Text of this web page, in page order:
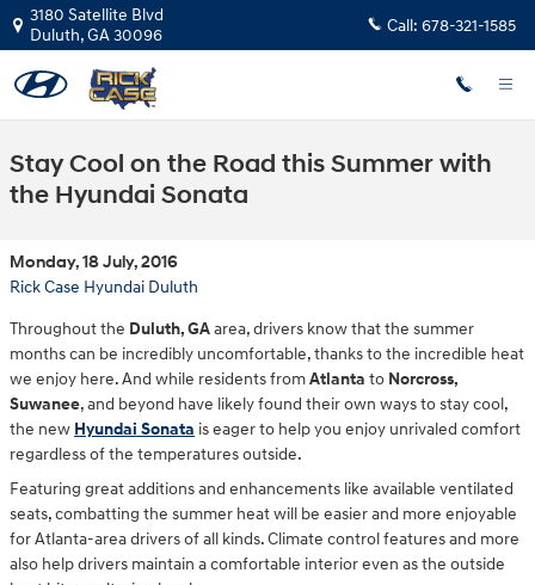
Skip to main content
3180 Satellite Blvd
Duluth,GA30096 Call: 678-321-1585
Stay Cool on the Road this Summer with
the Hyundai Sonata
Monday, 18 July, 2016
Rick Case Hyundai Duluth
Throughout the Duluth, GAarea, drivers know that the summer
months can be incredibly uncomfortable, thanks to the incredible heat
we enjoy here. And while residents fromAtlanta to Norcross,
Suwanee, and beyond have likely found their own ways to stay cool,
the new Hyundai Sonata is eager to help you enjoy unrivaled comfort
regardless of the temperatures outside.
Featuring great additions and enhancements like available ventilated
seats, combatting the summer heat will be easier and more enjoyable
for Atlanta-area drivers of all kinds. Climate control features and more
also help drivers maintain a comfortable interior even as the outside